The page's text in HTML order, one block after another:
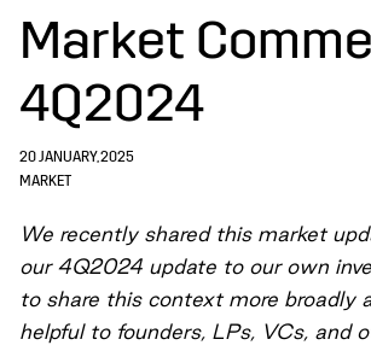
Market
4Q2024
20 JANUARY, 2025
MARKET
We recently shared this market
our 4Q2024 update to our own
to share this context more broadly
helpful to founders, LPs, VCs, and